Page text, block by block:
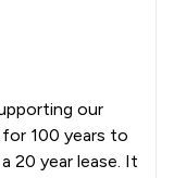
our
100 years to
20 year lease. It